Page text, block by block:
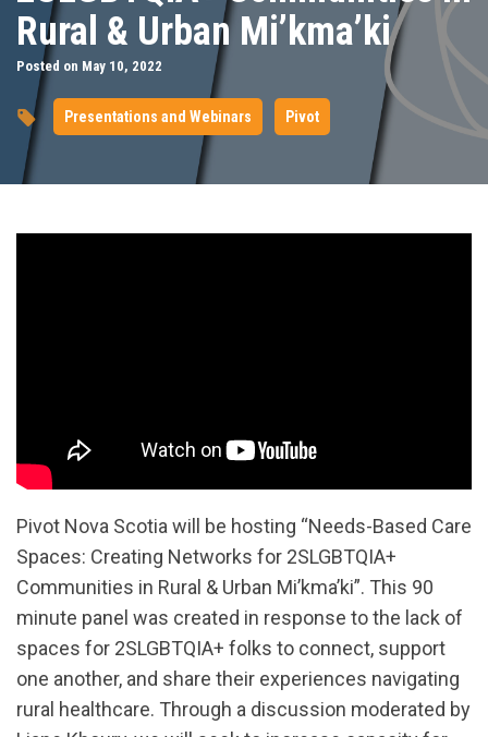
Rural & Urban Mi’kma’ki
Posted on May 10, 2022
Presentations and Webinars Pivot
Pivot Nova Scotia will be hosting “Needs-Based Care
Spaces: Creating Networks for 2SLGBTQIA+
Communities in Rural & Urban Mi’kma’ki”. This 90
minute panel was created in response to the lack of
spaces for 2SLGBTQIA+ folks to connect, support
one another, and share their experiences navigating
rural healthcare. Through a discussion moderated by